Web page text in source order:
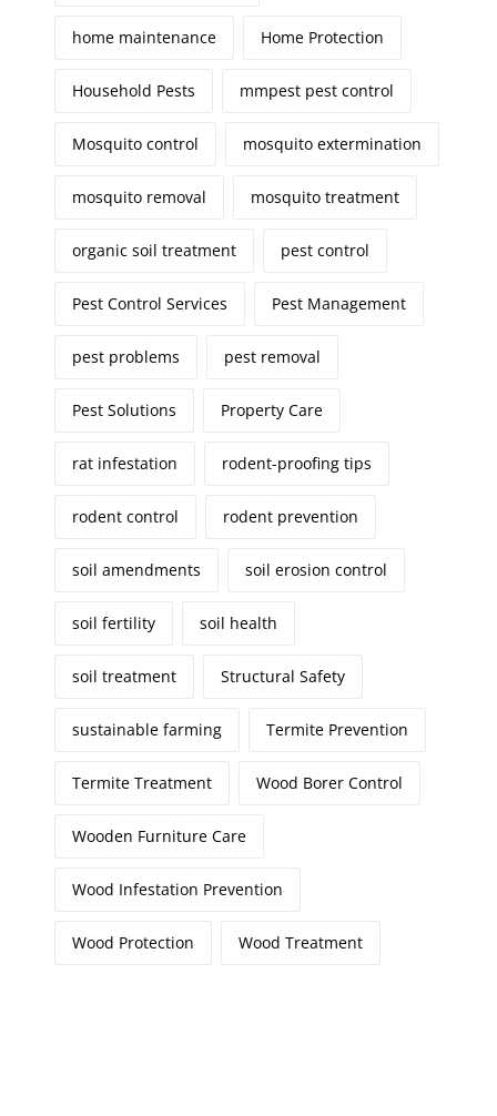
home maintenance Home Protection
Household Pests mmpest pest control
Mosquito control mosquito extermination
mosquito removal mosquito treatment
organic soil treatment pest control
Pest Control Services Pest Management
pest problems pest removal
Pest Solutions Property Care
rat infestation rodent-proofing tips
rodent control rodent prevention
soil amendments soil erosion control
soil fertility soil health
soil treatment Structural Safety
sustainable farming Termite Prevention
Termite Treatment Wood Borer Control
Wooden Furniture Care
Wood Infestation Prevention
Wood Protection Wood Treatment